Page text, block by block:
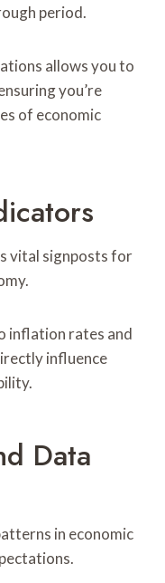
period.
allows you to
you’re
of economic
vital signposts for
inflation rates and
influence
Data
in economic